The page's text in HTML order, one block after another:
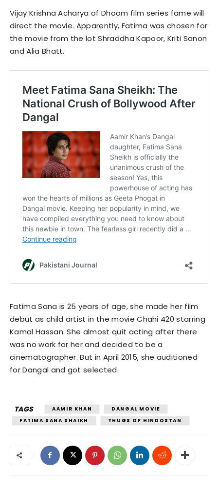
Vijay Krishna Acharya of Dhoom film series fame will
direct the movie. Apparently, Fatima was chosen for
the movie from the lot Shraddha Kapoor, Kriti Sanon
and Alia Bhatt.
Fatima Sana is 25 years of age, she made her film
debut as child artist in the movie Chahi 420 starring
Kamal Hassan. She almost quit acting after there
was no work for her and decided to be a
cinematographer. But in April 2015, she auditioned
for Dangal and got selected.
TAGS AAMIR KHAN
DANGAL MOVIE
FATIMA SANA SHAIKH
THUGS OF HINDOSTAN